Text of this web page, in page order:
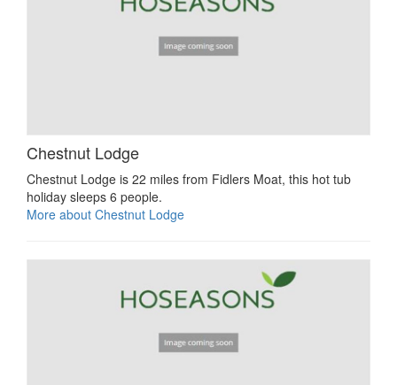
Chestnut Lodge
Chestnut Lodge is 22 miles from Fidlers Moat, this hot tub
holiday sleeps 6 people.
More about Chestnut Lodge